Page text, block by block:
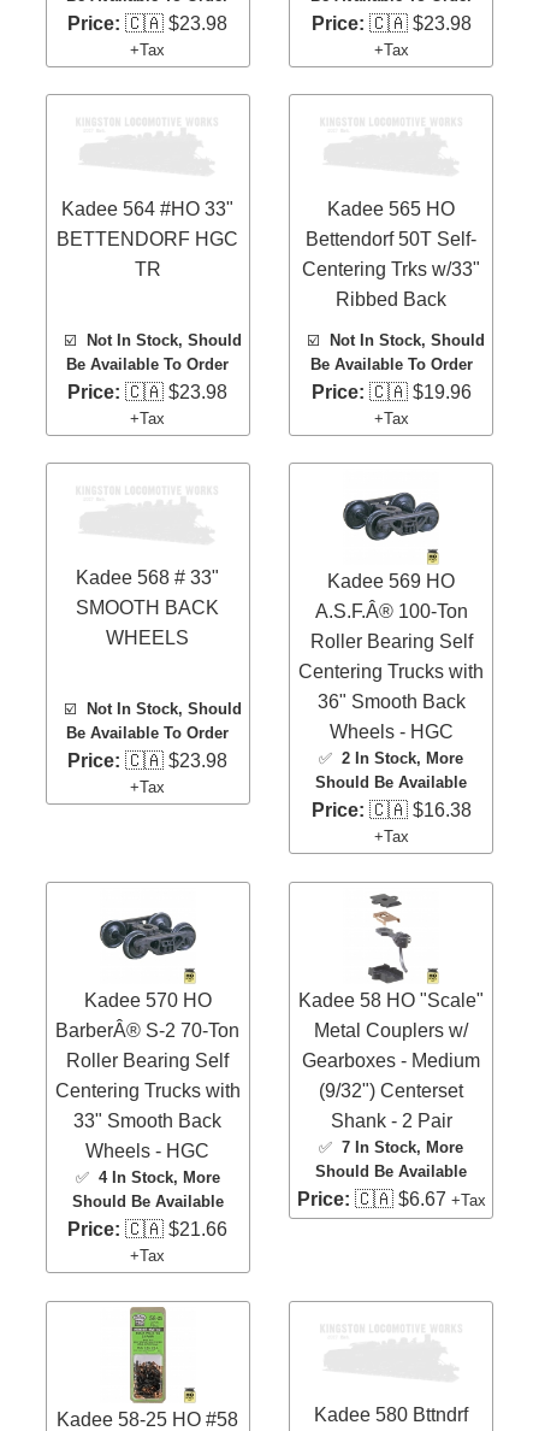
Price: 🇨🇦 $23.98
+Tax
Price: 🇨🇦 $23.98
+Tax
Kadee 564 #HO 33"
BETTENDORF HGC
TR
☑️ Not In Stock, Should
Be Available To Order
Price: 🇨🇦 $23.98
+Tax
Kadee 565 HO
Bettendorf 50T Self-
Centering Trks w/33"
Ribbed Back
☑️Not In Stock, Should
Be Available To Order
Price: 🇨🇦 $19.96
+Tax
Kadee 568 # 33"
SMOOTH BACK
WHEELS
☑️ Not In Stock, Should
Be Available To Order
Price: 🇨🇦 $23.98
+Tax
Kadee 569 HO
A.S.F.Â® 100-Ton
Roller Bearing Self
Centering Trucks with
36" Smooth Back
Wheels - HGC
✅2 In Stock, More
Should Be Available
Price: 🇨🇦 $16.38
+Tax
Kadee 570 HO
BarberÂ® S-2 70-Ton
Roller Bearing Self
Centering Trucks with
33" Smooth Back
Wheels - HGC
✅ 4 In Stock, More
Should Be Available
Price: 🇨🇦 $21.66
+Tax
Kadee 58 HO "Scale"
Metal Couplers w/
Gearboxes - Medium
(9/32") Centerset
Shank - 2 Pair
✅7 In Stock, More
Should Be Available
Price: 🇨🇦 $6.67 +Tax
Kadee 58-25 HO #58
Kadee 580 Bttndrf